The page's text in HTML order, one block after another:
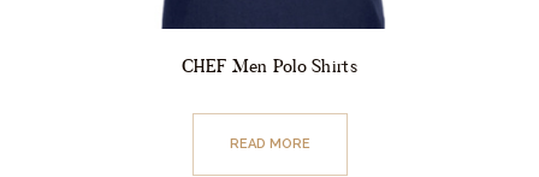
CHEF Men Polo Shirts
READ MORE